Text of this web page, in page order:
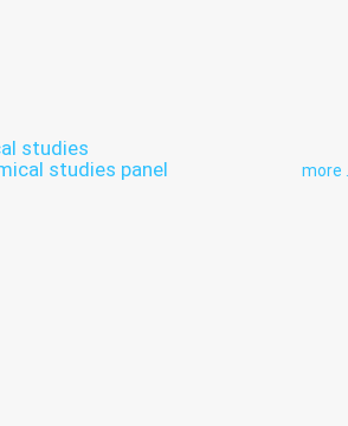
studies
studies panel
more ...